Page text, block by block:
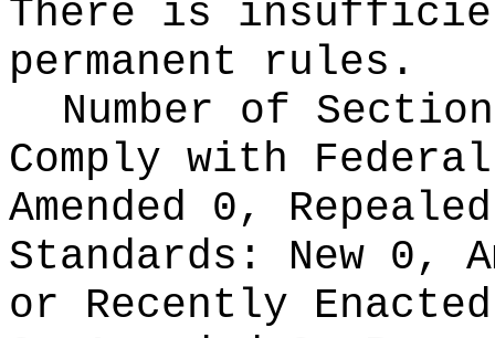
There is
permanent rules.
Number of
Comply with
Amended 0,
Standards: New 0,
or Recently